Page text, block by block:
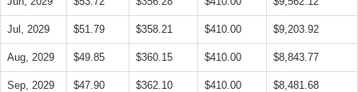
Jul, 2029 $51.79 $358.21 $410.00 $9,203.92
Aug, 2029 $49.85 $360.15 $410.00 $8,843.77
Sep, 2029 $47.90 $362.10 $410.00 $8,481.68